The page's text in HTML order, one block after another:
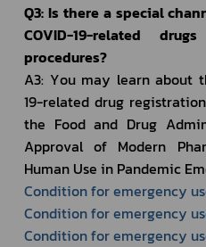
Q3: Is there a special
COVID-19-related
procedures?
A3: You may learn about
19-related drug
the Food and Drug
Approval of Modern
Human Use in Pandemic
Condition for emergency
Condition for emergency
Condition for emergency